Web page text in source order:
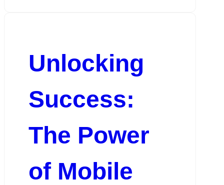
Unlocking
Success:
The Power
of Mobile